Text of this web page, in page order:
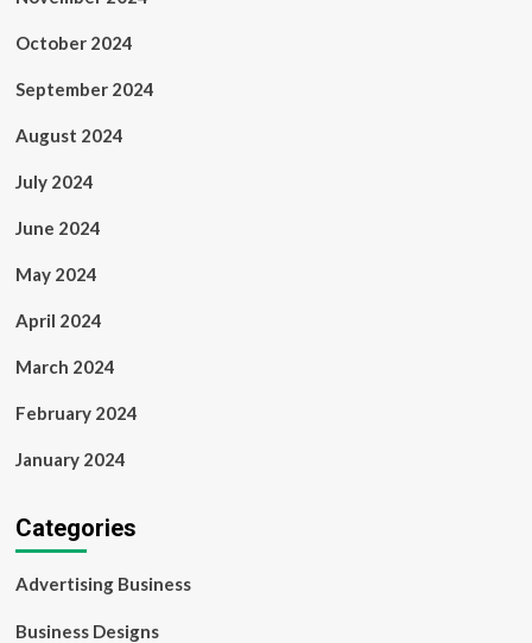
October 2024
September 2024
August 2024
July 2024
June 2024
May 2024
April 2024
March 2024
February 2024
January 2024
Categories
Advertising Business
Business Designs